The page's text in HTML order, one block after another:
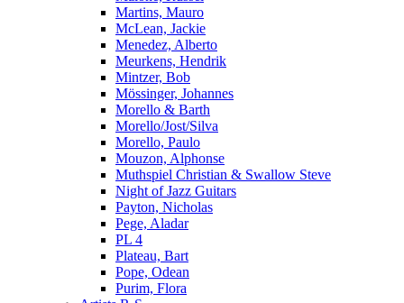
Martins, Mauro
McLean, Jackie
Menedez, Alberto
Meurkens, Hendrik
Mintzer, Bob
Mössinger, Johannes
Morello & Barth
Morello/Jost/Silva
Morello, Paulo
Mouzon, Alphonse
Muthspiel Christian & Swallow Steve
Night of Jazz Guitars
Payton, Nicholas
Pege, Aladar
PL 4
Plateau, Bart
Pope, Odean
Purim, Flora